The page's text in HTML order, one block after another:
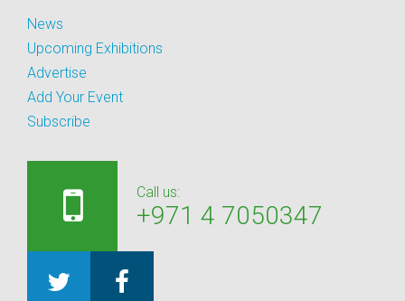
News
Upcoming Exhibitions
Advertise
Add Your Event
Subscribe
Call us:
+971 4 7050347